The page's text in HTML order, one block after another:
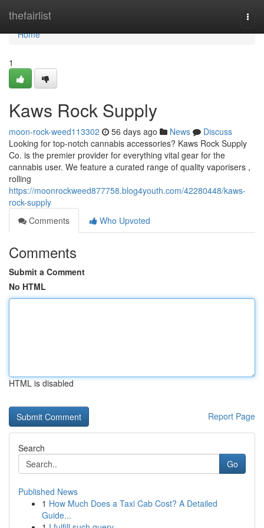
thefairlist
Home
Home
1
Kaws Rock Supply
moon-rock-weed113302 56 days ago News
Discuss
Looking for top-notch cannabis accessories? Kaws Rock Supply
Co. is the premier provider for everything vital gear for the
cannabis user. We feature a curated range of quality vaporisers ,
rolling
https://moonrockweed877758.blog4youth.com/42280448/kaws-
rock-supply
Comments
Who Upvoted
Comments
Submit a Comment
No HTML
HTML is disabled
Report Page
Search
Go
Published News
1 How Much Does a Taxi Cab Cost? A Detailed
Guide...